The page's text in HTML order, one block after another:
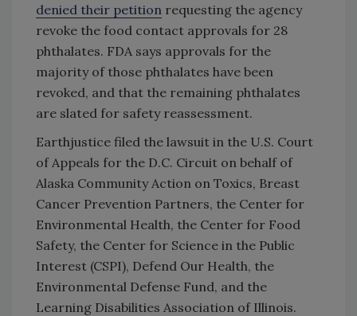
denied their petition requesting the agency
revoke the food contact approvals for 28
phthalates. FDA says approvals for the
majority of those phthalates have been
revoked, and that the remaining phthalates
are slated for safety reassessment.
Earthjustice filed the lawsuit in the U.S. Court
of Appeals for the D.C. Circuit on behalf of
Alaska Community Action on Toxics, Breast
Cancer Prevention Partners, the Center for
Environmental Health, the Center for Food
Safety, the Center for Science in the Public
Interest (CSPI), Defend Our Health, the
Environmental Defense Fund, and the
Learning Disabilities Association of Illinois.